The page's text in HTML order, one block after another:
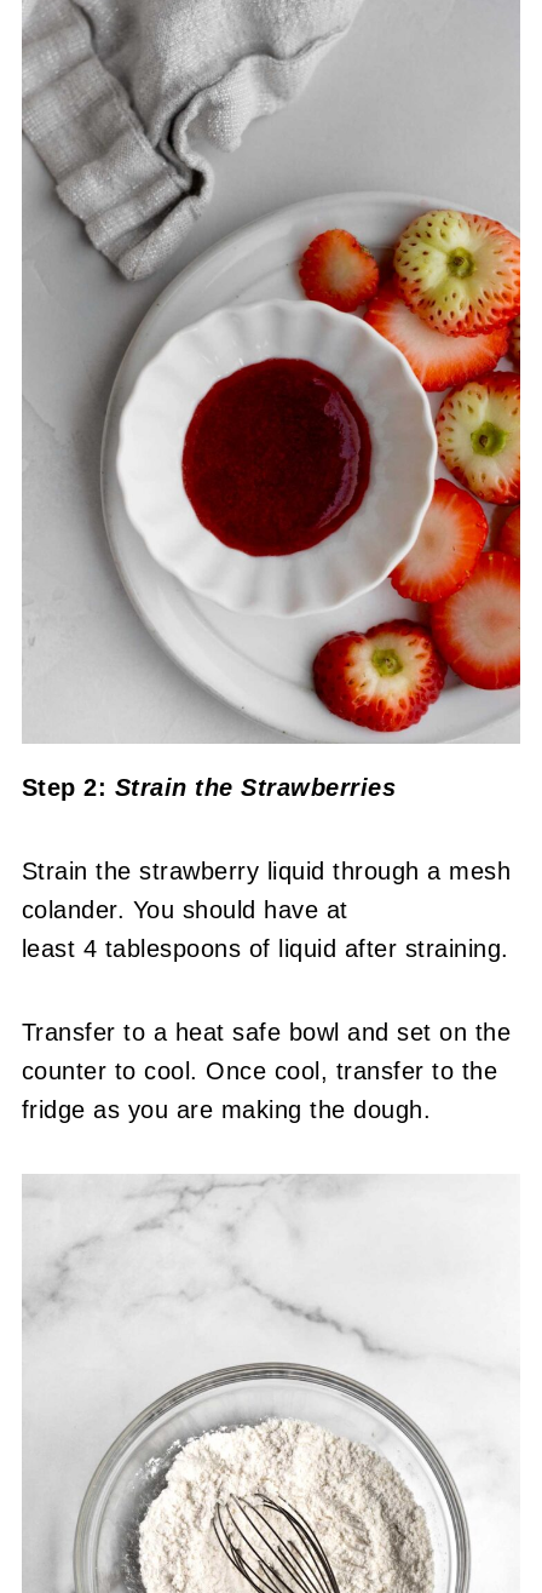
Step 2: Strain the Strawberries
Strain the strawberry liquid through a mesh
colander. You should have at
least 4 tablespoons of liquid after straining.
Transfer to a heat safe bowl and set on the
counter to cool. Once cool, transfer to the
fridge as you are making the dough.